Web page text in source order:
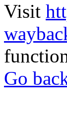
Visit
Go